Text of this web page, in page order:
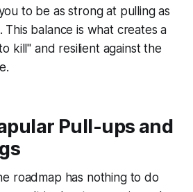
to be as strong at pulling as
This balance is what creates a
kill" and resilient against the
Pull-ups and
roadmap has nothing to do